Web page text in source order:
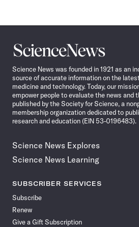
Science
News
Science News was founded in 1921 as an
source of accurate information on the
medicine and technology. Today, our
empower people to evaluate the news and
published by the Society for Science, a
membership organization dedicated to
research and education (EIN 53-0196483).
Science News Explores
Science News Learning
SUBSCRIBER SERVICES
Subscribe
Renew
Give a Gift Subscription